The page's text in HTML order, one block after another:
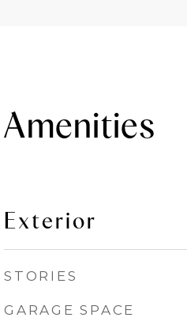
Exterior
STORIES
GARAGE SPACE